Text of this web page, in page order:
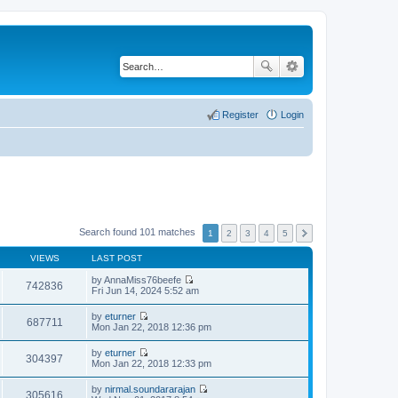
Login
Register
Search found 101 matches 1 2 3 4 5
VIEWS LAST POST
742836 byAnnaMiss76beefe
V
t
h
l
e
Fri Jun 14, 2024 5:52 am
687711 by eturner
V
t
h
e
Mon Jan 22, 2018 12:36 pm
304397 by eturner
V
w
Mon Jan 22, 2018 12:33 pm
305616 by nirmal.soundararajan